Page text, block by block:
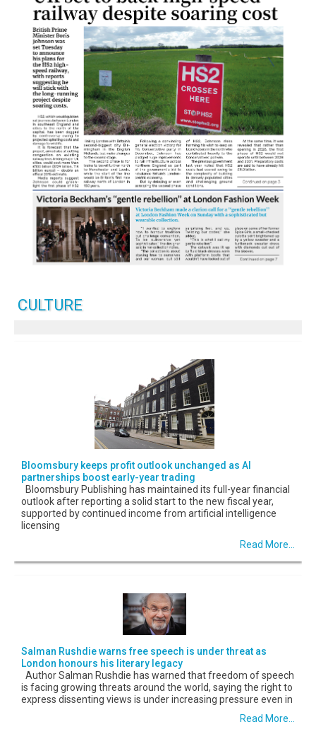
CULTURE
Bloomsbury keeps profit outlook unchanged as AI
partnerships boost early-year trading
Bloomsbury Publishing has maintained its full-year financial
outlook after reporting a solid start to the new fiscal year,
supported by continued income from artificial intelligence
licensing
Read More...
Salman Rushdie warns free speech is under threat as
London honours his literary legacy
Author Salman Rushdie has warned that freedom of speech
is facing growing threats around the world, saying the right to
express dissenting views is under increasing pressure even in
Read More...